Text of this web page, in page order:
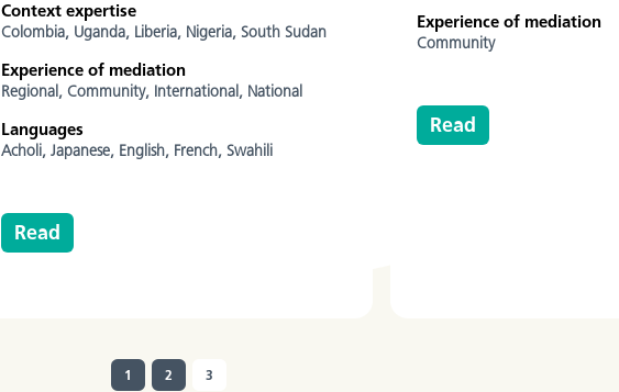
Context expertise
Colombia, Uganda, Liberia, Nigeria, South Sudan
Experience of mediation
Regional, Community, International, National
Languages
Acholi, Japanese, English, French, Swahili
Read
Experience of mediation
Community
Read
1 2 3
(current)